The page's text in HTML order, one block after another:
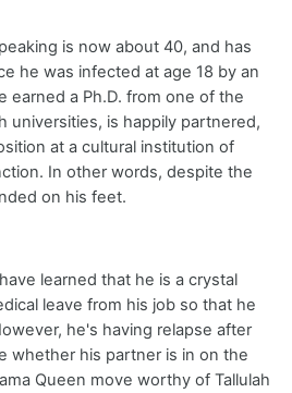
is now about 40, and has
he was infected at age 18 by an
earned a Ph.D. from one of the
universities, is happily partnered,
at a cultural institution of
In other words, despite the
on his feet.
learned that he is a crystal
leave from his job so that he
he's having relapse after
whether his partner is in on the
Queen move worthy of Tallulah